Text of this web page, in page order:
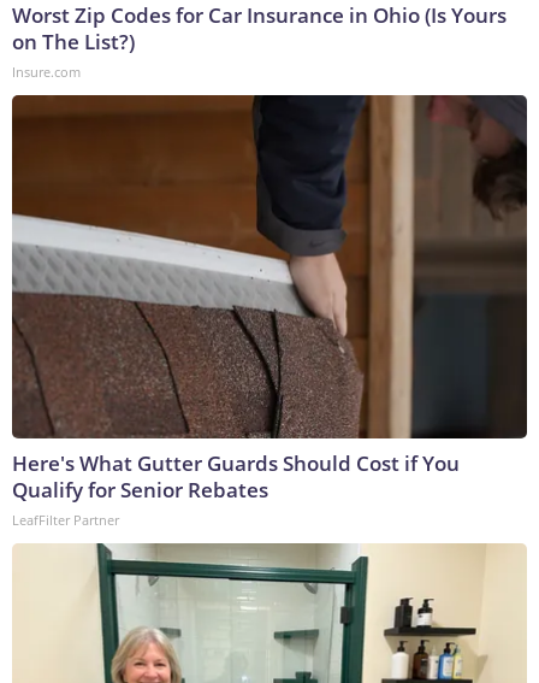
Worst Zip Codes for Car Insurance in Ohio (Is Yours
on The List?)
Insure.com
Here's What Gutter Guards Should Cost if You
Qualify for Senior Rebates
LeafFilter Partner